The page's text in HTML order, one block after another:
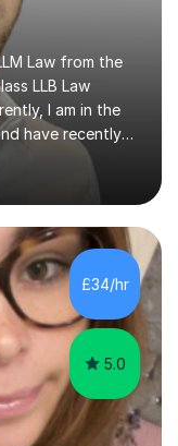
Law from the
LLB Law
I am in the
have recently
Review, which
commercial
Undergraduate
year of tutoring
to ‘unlock’ their
about finding
and w...
£34/hr
5.0